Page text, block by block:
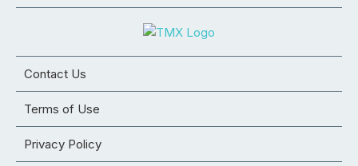
Contact Us
Terms of Use
Privacy Policy